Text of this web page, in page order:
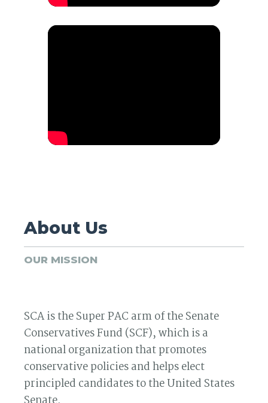
About Us
OUR MISSION
SCA is the Super PAC arm of the Senate
Conservatives Fund (SCF), which is a
national organization that promotes
conservative policies and helps elect
principled candidates to the United States